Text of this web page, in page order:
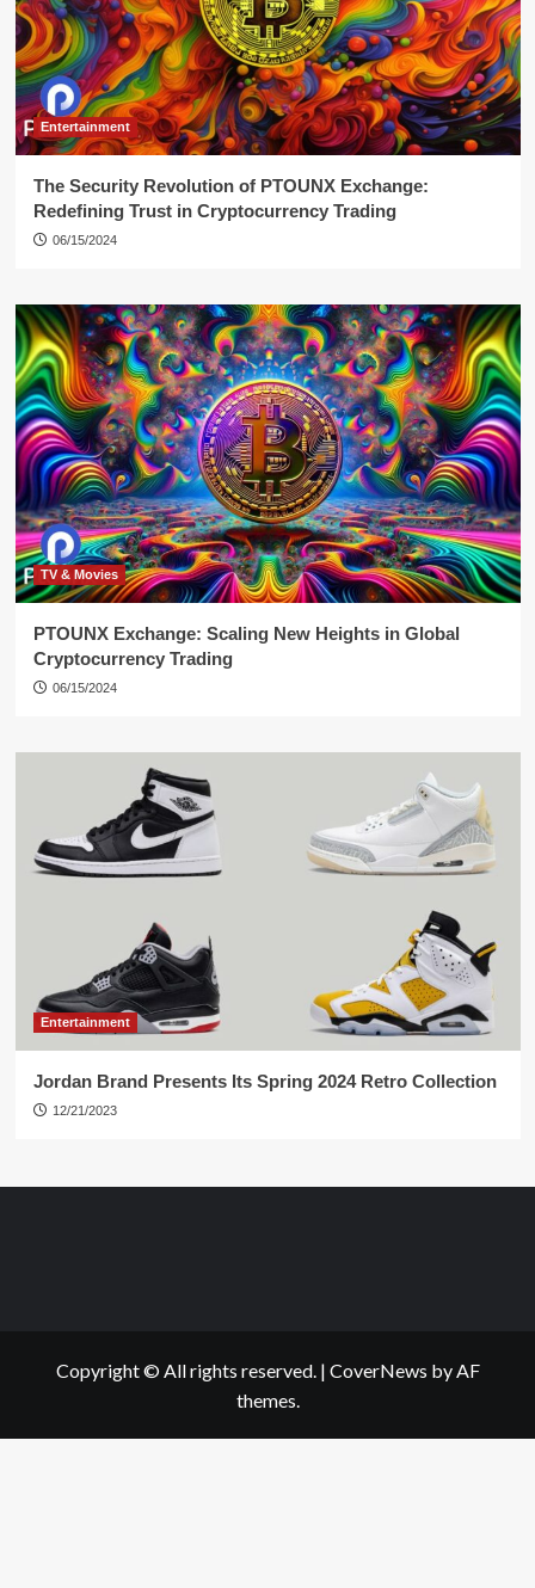
Entertainment
The Security Revolution of PTOUNX Exchange:
Redefining Trust in Cryptocurrency Trading
06/15/2024
TV & Movies
PTOUNX Exchange: Scaling New Heights in Global
Cryptocurrency Trading
06/15/2024
Entertainment
Jordan Brand Presents Its Spring 2024 Retro Collection
12/21/2023
Copyright © All rights reserved. | CoverNews by AF
themes.